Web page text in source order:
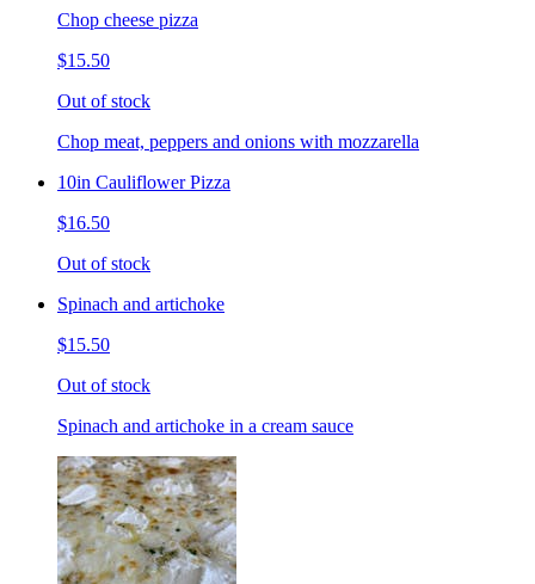
Chop cheese pizza
$15.50
Out of stock
Chop meat, peppers and onions with mozzarella
10in Cauliflower Pizza
$16.50
Out of stock
Spinach and artichoke
$15.50
Out of stock
Spinach and artichoke in a cream sauce